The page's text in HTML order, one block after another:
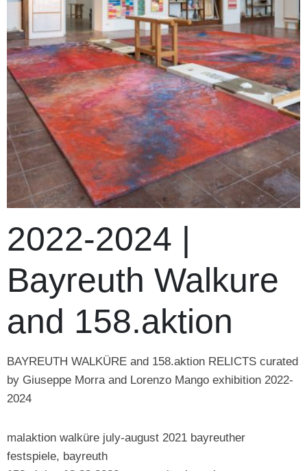
2022-2024 |
Bayreuth Walkure
and 158.aktion
BAYREUTH WALKÜRE and 158.aktion RELICTS curated
by Giuseppe Morra and Lorenzo Mango exhibition 2022-
2024
malaktion walküre july-august 2021 bayreuther
festspiele, bayreuth